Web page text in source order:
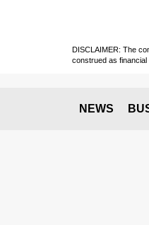
DISCLAIMER: The
construed as
NEWS